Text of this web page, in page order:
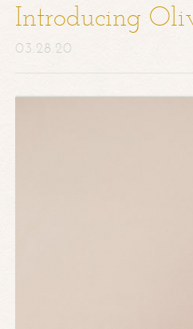
Introducing
03.28.20